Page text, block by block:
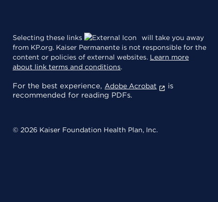
Selecting these links
will take you away
from KP.org. Kaiser Permanente is not responsible for the
content or policies of external websites. Learn more
about link terms and conditions.
For the best experience, Adobe Acrobat
is
recommended for reading PDFs.
© 2026 Kaiser Foundation Health Plan, Inc.